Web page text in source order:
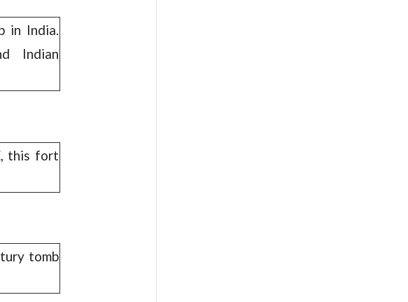
in India.
Indian
this fort
tomb